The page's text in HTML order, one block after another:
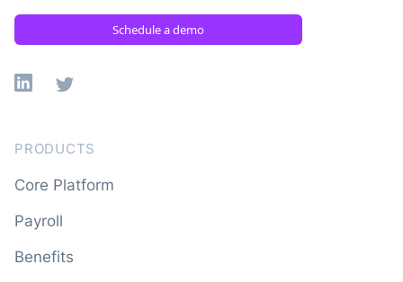
Schedule a demo
Linkedin
X
PRODUCTS
Core Platform
Payroll
Benefits